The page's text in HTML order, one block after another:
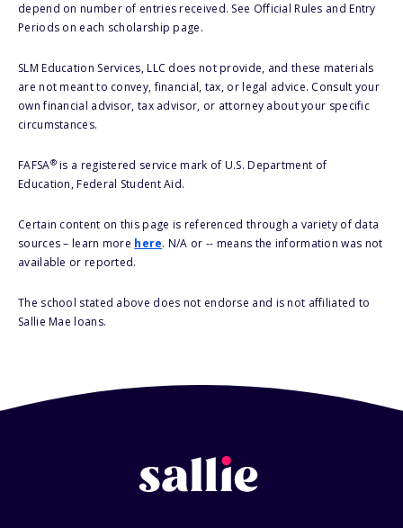
depend on number of entries received. See Official Rules and Entry
Periods on each scholarship page.
SLM Education Services, LLC does not provide, and these materials
are not meant to convey, financial, tax, or legal advice. Consult your
own financial advisor, tax advisor, or attorney about your specific
circumstances.
FAFSA®is a registered service mark of U.S. Department of
Education, Federal Student Aid.
Certain content on this page is referenced through a variety of data
sources – learn more here. N/A or -- means the information was not
available or reported.
The school stated above does not endorse and is not affiliated to
Sallie Mae loans.